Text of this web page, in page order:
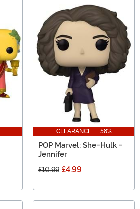
CLEARANCE - 58%
POP Marvel: She-Hulk -
Jennifer
£10.99 £4.99